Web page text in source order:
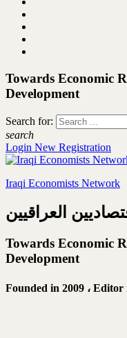
Towards Economic
Development
Search for:
search
Login New Registration
Iraqi Economists Network
العراقيين
Towards Economic
Development
Founded in 2009 ، Editor